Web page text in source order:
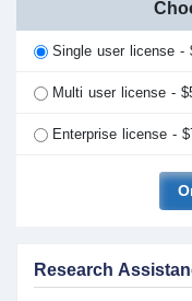
Single user license -
Multi user license -
Enterprise license -
Research